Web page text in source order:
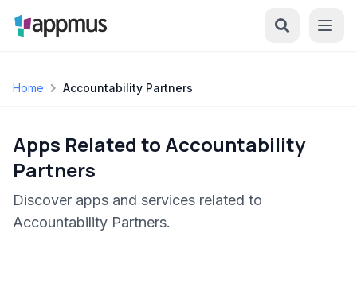
Home Accountability Partners
Apps Related to Accountability
Partners
Discover apps and services related to
Accountability Partners.